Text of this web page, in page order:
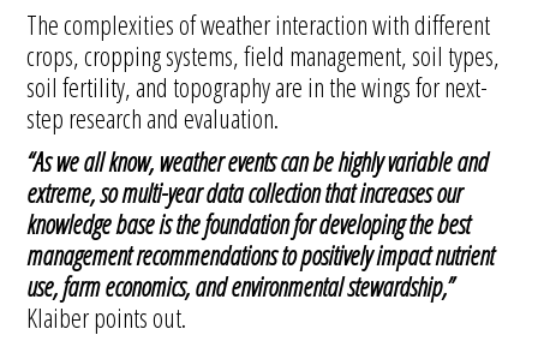
The complexities of weather interaction with different
crops, cropping systems, field management, soil types,
soil fertility, and topography are in the wings for next-
step research and evaluation.
“As we all know, weather events can be highly variable and
extreme, so multi-year data collection that increases our
knowledge base is the foundation for developing the best
management recommendations to positively impact nutrient
use, farm economics, and environmental stewardship,”
Klaiber points out.